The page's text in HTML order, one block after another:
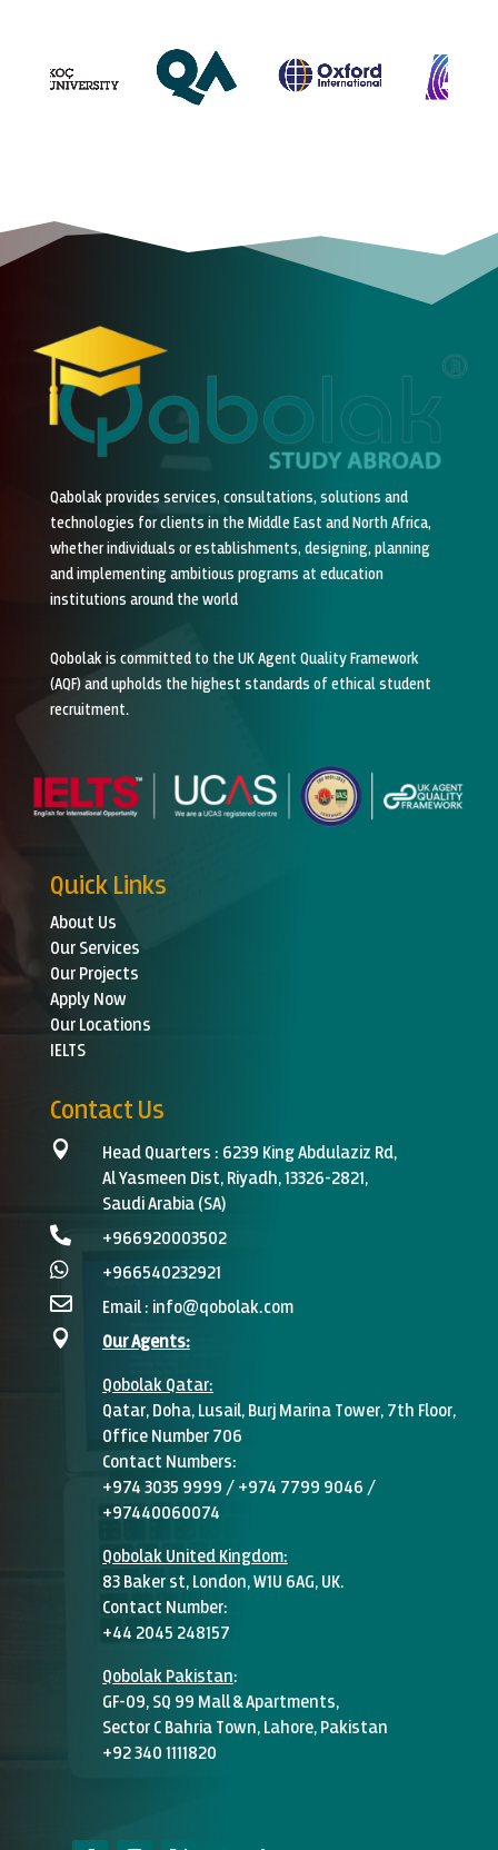
Qabolak provides services, consultations, solutions and
technologies for clients in the Middle East and North Africa,
whether individuals or establishments, designing, planning
and implementing ambitious programs at education
institutions around the world
Qobolak is committed to the UK Agent Quality Framework
(AQF) and upholds the highest standards of ethical student
recruitment.
Quick Links
About Us
Our Services
Our Projects
Apply Now
Our Locations
IELTS
Contact Us
 Head Quarters : 6239 King Abdulaziz Rd,
Al Yasmeen Dist, Riyadh, 13326-2821,
Saudi Arabia (SA)

+966920003502‬

+966540232921
 Email : info@qobolak.com

Our Agents:
Qobolak Qatar:
Qatar, Doha, Lusail, Burj Marina Tower, 7th Floor,
Office Number 706
Contact Numbers:
+974 3035 9999 / +974 7799 9046 /
+97440060074
Qobolak United Kingdom:
83 Baker st, London, W1U 6AG, UK.
Contact Number:
+44 2045 248157
Qobolak Pakistan:
GF-09, SQ 99 Mall & Apartments,
Sector C Bahria Town, Lahore, Pakistan
+92 340 1111820